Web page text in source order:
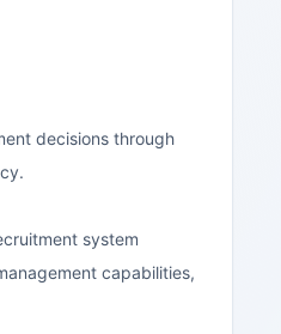
decisions through
system
capabilities,